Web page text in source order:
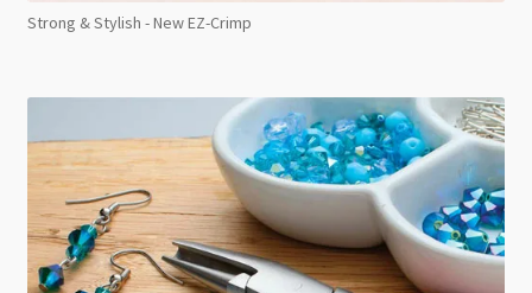
Strong & Stylish - New EZ-Crimp